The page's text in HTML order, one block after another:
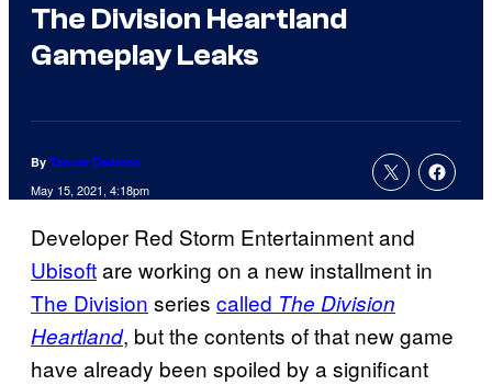
The Division Heartland
Gameplay Leaks
By Tanner Dedmon
May 15, 2021, 4:18pm
Developer Red Storm Entertainment and
Ubisoftare working on a new installment in
The Division series called The Division
Heartland, but the contents of that new game
have already been spoiled by a significant